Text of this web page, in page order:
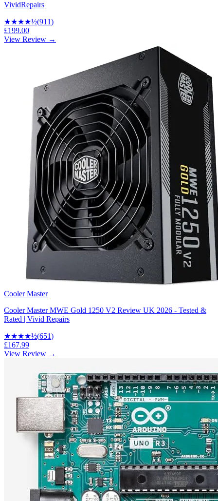
VividRepairs
★★★★½(911)
£199.00
View Review →
Cooler Master
Cooler Master MWE Gold 1250 V2 Review UK 2026 - Tested &
Rated | Vivid Repairs
★★★★½(651)
£167.99
View Review →